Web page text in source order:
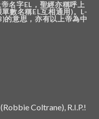
名字EL，聖經亦稱呼上
數名稱EL互相通用)。L-
的意思，亦有以上帝為中
Coltrane), R.I.P.!